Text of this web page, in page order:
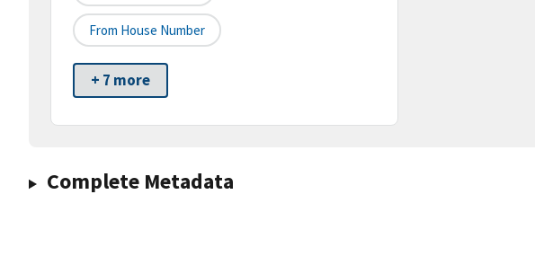
From House Number
+ 7 more
Complete Metadata